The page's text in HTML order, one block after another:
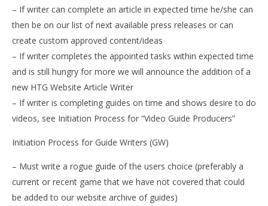
– If writer can complete an article in expected time he/she can
then be on our list of next available press releases or can
create custom approved content/ideas
– If writer completes the appointed tasks within expected time
and is still hungry for more we will announce the addition of a
new HTG Website Article Writer
– If writer is completing guides on time and shows desire to do
videos, see Initiation Process for “Video Guide Producers”
Initiation Process for Guide Writers (GW)
– Must write a rogue guide of the users choice (preferably a
current or recent game that we have not covered that could
be added to our website archive of guides)